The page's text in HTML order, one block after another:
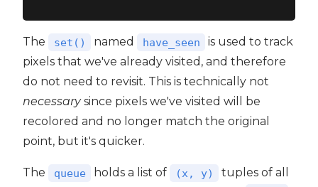
The set() named have_seen
is used to track
pixels that we've already visited, and therefore
do not need to revisit. This is technically not
necessarysince pixels we've visited will be
recolored and no longer match the original
point, but it's quicker.
The queue holds a list of (x, y)
tuples of all